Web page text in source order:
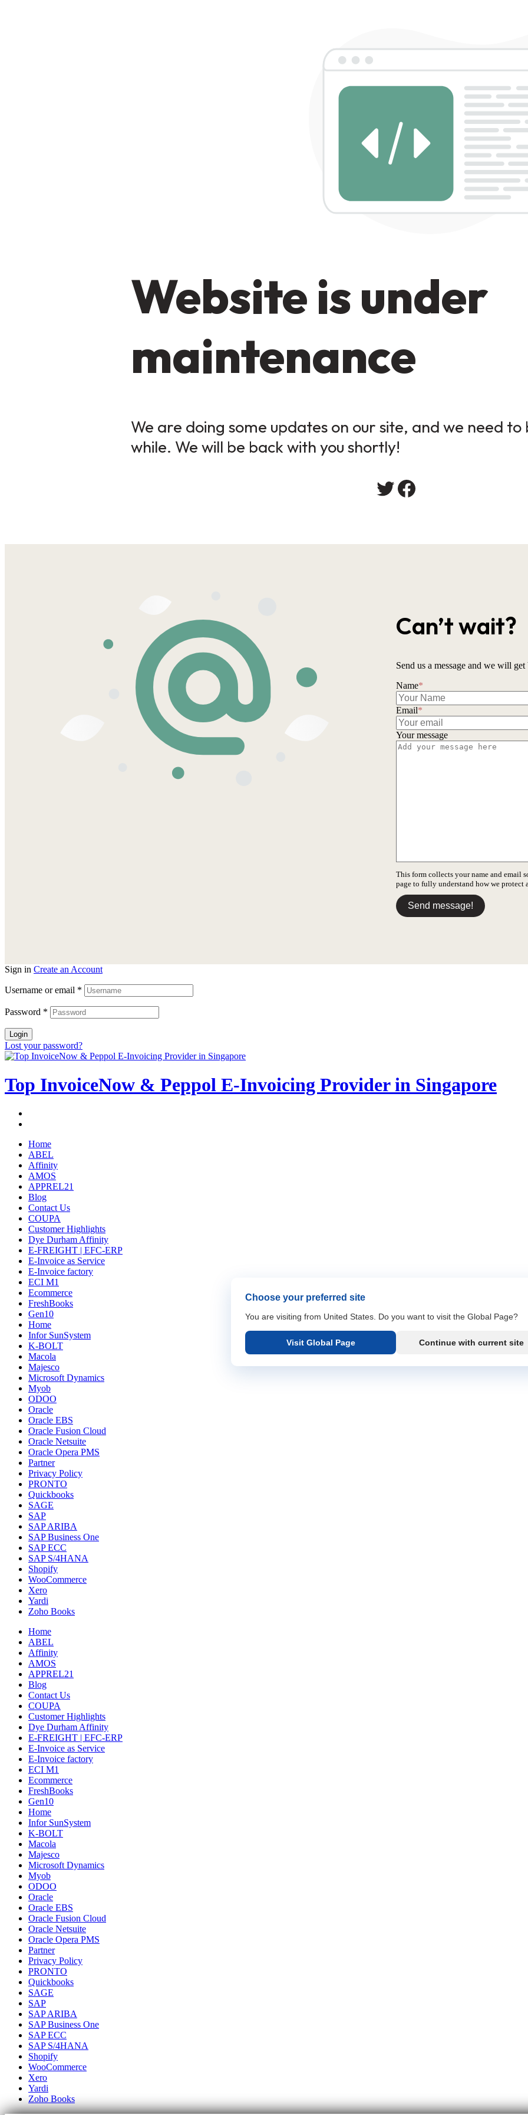
Website is under
maintenance
We are doing some updates on our site, and we need
while. We will be back with you shortly!
Can’t wait?
Send us a message and we will
Name*
Email*
Your message
This form collects your name and email
page to fully understand how we protect
Send message!
Sign in Create an Account
Username or email *
Password *
Login
Lost your password?
Top InvoiceNow & Peppol E-Invoicing Provider in Singapore
Home
ABEL
Affinity
AMOS
APPREL21
Blog
Contact Us
COUPA
Customer Highlights
Dye Durham Affinity
E-FREIGHT | EFC-ERP
E-Invoice as Service
E-Invoice factory
ECI M1
Ecommerce
FreshBooks
Gen10
Home
Infor SunSystem
K-BOLT
Macola
Majesco
Microsoft Dynamics
Myob
ODOO
Oracle
Oracle EBS
Oracle Fusion Cloud
Oracle Netsuite
Oracle Opera PMS
Partner
Privacy Policy
PRONTO
Quickbooks
SAGE
SAP
SAP ARIBA
SAP Business One
SAP ECC
SAP S/4HANA
Shopify
WooCommerce
Xero
Yardi
Zoho Books
Home
ABEL
Affinity
AMOS
APPREL21
Blog
Contact Us
COUPA
Customer Highlights
Dye Durham Affinity
E-FREIGHT | EFC-ERP
E-Invoice as Service
E-Invoice factory
ECI M1
Ecommerce
FreshBooks
Gen10
Home
Infor SunSystem
K-BOLT
Macola
Majesco
Microsoft Dynamics
Myob
ODOO
Oracle
Oracle EBS
Oracle Fusion Cloud
Oracle Netsuite
Oracle Opera PMS
Partner
Privacy Policy
PRONTO
Quickbooks
SAGE
SAP
SAP ARIBA
SAP Business One
SAP ECC
SAP S/4HANA
Shopify
WooCommerce
Xero
Yardi
Zoho Books
Choose your preferred site
You are visiting from United States. Do you want to visit the Global Page?
Visit Global Page Continue with current site